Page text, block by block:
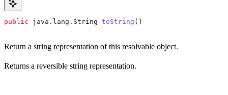
public java . lang . String toString ()
Return a string representation of this resolvable object.
Returns a reversible string representation.